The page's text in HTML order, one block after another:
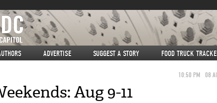
ADVERTISE SUGGEST A STORY FOOD TRUCK
10:50 PM 08
Aug 9-11